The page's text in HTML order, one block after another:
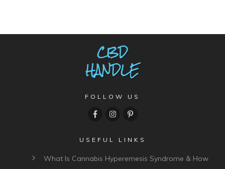
FOLLOW US
USEFUL LINKS
What Is Cannabis Hyperemesis Syndrome & How